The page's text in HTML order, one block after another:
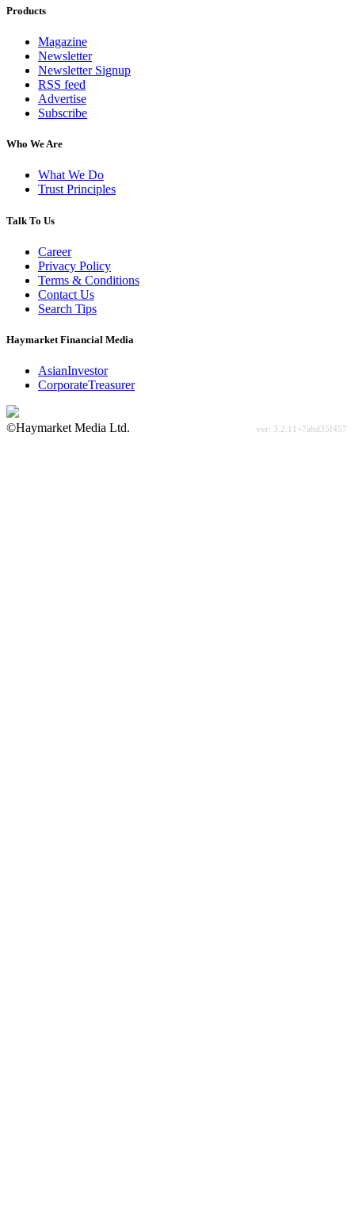
Products
Magazine
Newsletter
Newsletter Signup
RSS feed
Advertise
Subscribe
Who We Are
What We Do
Trust Principles
Talk To Us
Career
Privacy Policy
Terms & Conditions
Contact Us
Search Tips
Haymarket Financial Media
AsianInvestor
CorporateTreasurer
©Haymarket Media Ltd.